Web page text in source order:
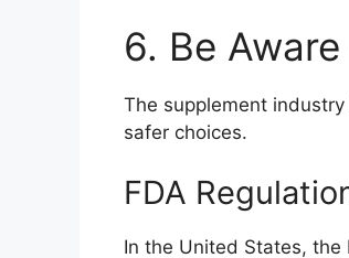
6. Be
The supplement
safer choices.
FDA
In the United States, the